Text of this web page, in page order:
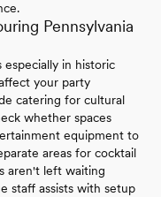
Pennsylvania
in historic
your party
catering for cultural
whether spaces
equipment to
areas for cocktail
aren't left waiting
staff assists with setup